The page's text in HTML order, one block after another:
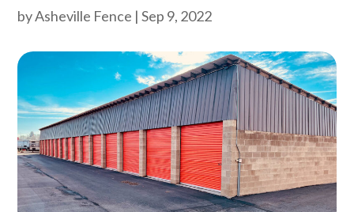
byAsheville Fence |Sep 9, 2022